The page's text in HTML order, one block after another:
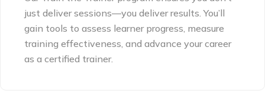
just deliver sessions—you deliver results. You’ll
gain tools to assess learner progress, measure
training effectiveness, and advance your career
as a certified trainer.